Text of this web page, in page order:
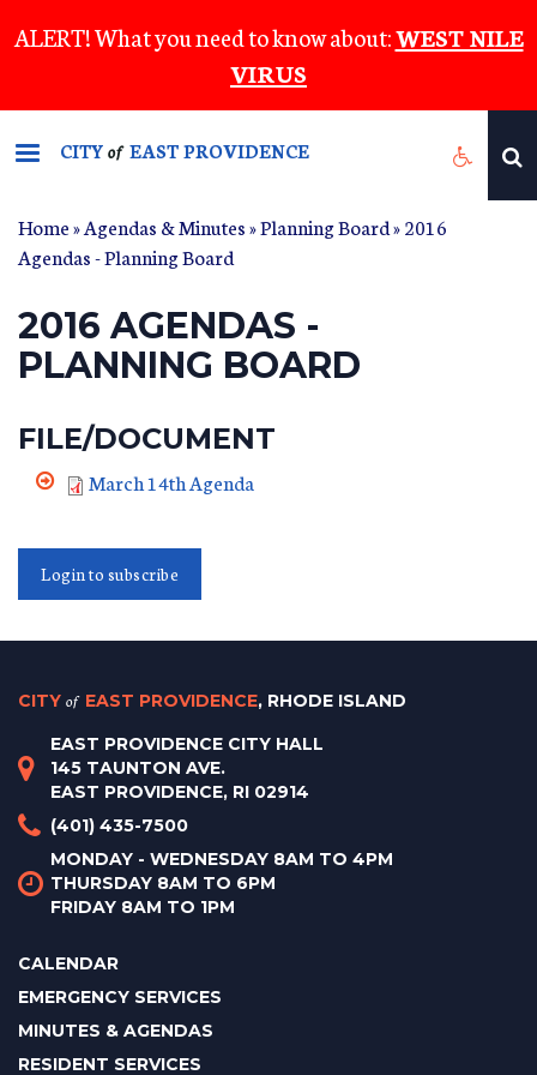
to
content
ALERT! What you need to know about:WEST NILE
VIRUS
CITYof EAST PROVIDENCE
Home»Agendas & Minutes»Planning Board» 2016
Agendas - Planning Board
2016 AGENDAS -
PLANNING BOARD
FILE/DOCUMENT
March 14th Agenda
Login to subscribe
CITY of EAST PROVIDENCE, RHODE ISLAND
EAST PROVIDENCE CITY HALL
145 TAUNTON AVE.
EAST PROVIDENCE, RI 02914
(401) 435-7500
MONDAY - WEDNESDAY 8AM TO 4PM
THURSDAY 8AM TO 6PM
FRIDAY 8AM TO 1PM
CALENDAR
EMERGENCY SERVICES
MINUTES & AGENDAS
RESIDENT SERVICES